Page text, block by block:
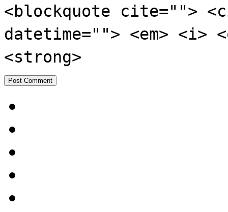
<blockquote cite="">
datetime=""> <em>
<strong>